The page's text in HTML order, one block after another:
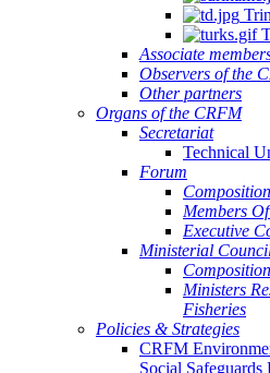
Associate
Observers of the
Other partners
Organs of the CRFM
Secretariat
Technical
Forum
Members
Executive
Ministerial
Ministers
Fisheries
Policies & Strategies
CRFM
Social Safeguards